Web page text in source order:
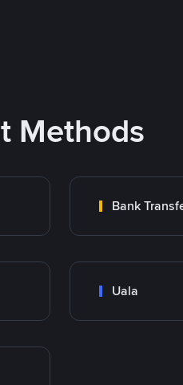
Methods
Bank
Uala